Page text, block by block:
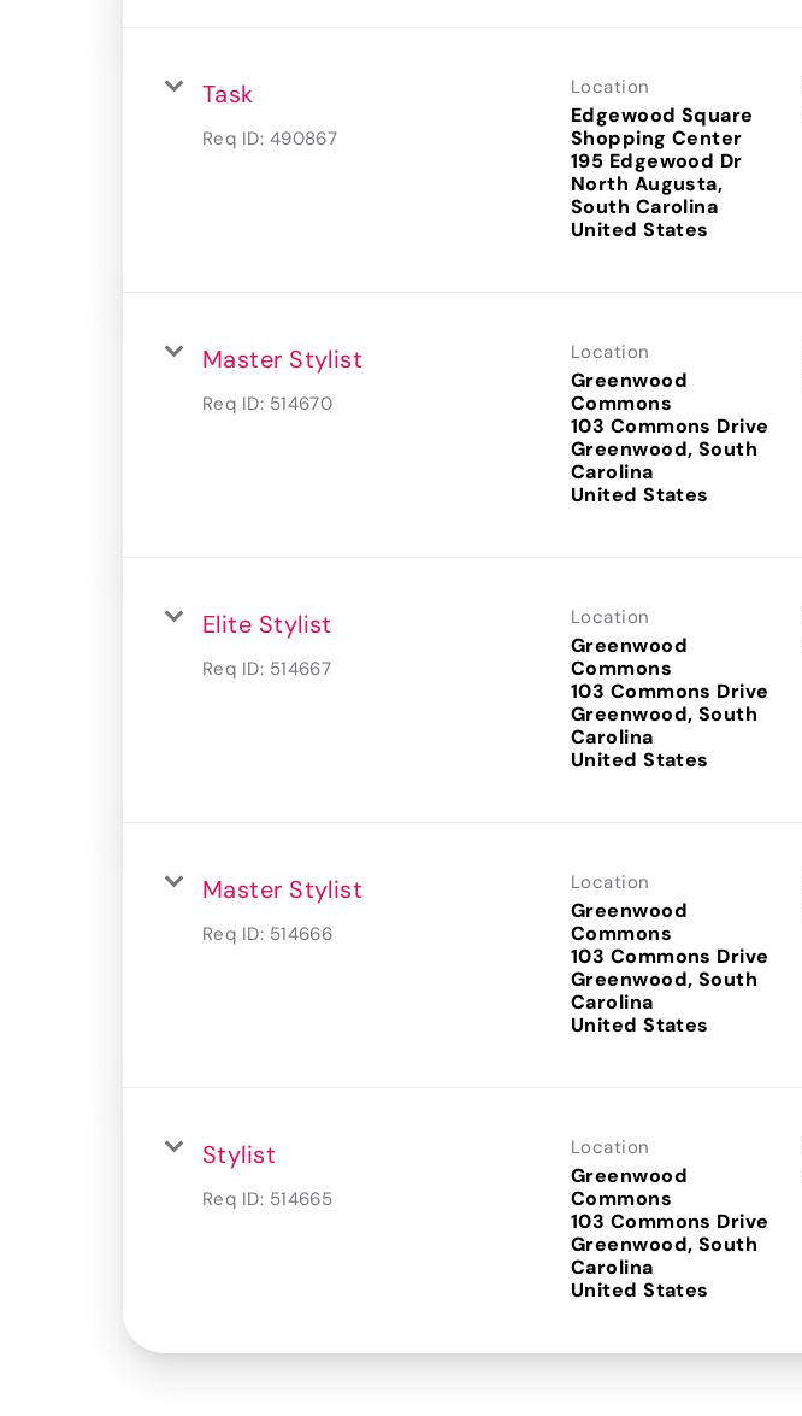
Task
Req ID: 490867
Location
Edgewood Square
Shopping Center
195 Edgewood Dr
North Augusta,
South Carolina
Master Stylist
Req ID: 514670
Location
Greenwood
Commons
103 Commons Drive
Greenwood, South
Carolina
Elite Stylist
Req ID: 514667
Location
Greenwood
Commons
103 Commons Drive
Greenwood, South
Carolina
Master Stylist
Req ID: 514666
Location
Greenwood
Commons
103 Commons Drive
Greenwood, South
Carolina
Stylist
Req ID: 514665
Location
Greenwood
Commons
103 Commons Drive
Greenwood, South
Carolina